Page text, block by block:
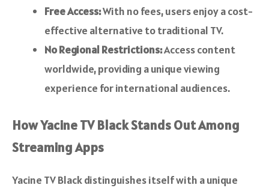
Free Access:With no fees, users enjoy a cost-
effective alternative to traditional TV.
No Regional Restrictions:Access content
worldwide, providing a unique viewing
experience for international audiences.
How Yacine TV Black Stands Out Among
Streaming Apps
Yacine TV Black distinguishes itself with a unique